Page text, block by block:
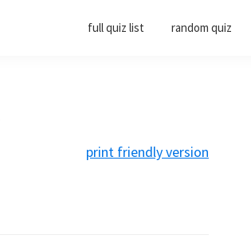
full quiz list random quiz
print friendly version